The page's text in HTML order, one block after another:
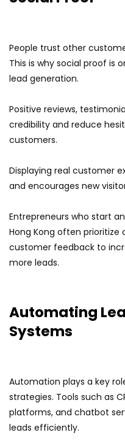
People trust other
This is why social proof is
lead generation.
Positive reviews,
credibility and reduce
customers.
Displaying real customer
and encourages new
Entrepreneurs who start
Hong Kong often prioritize
customer feedback to
more leads.
Automating
Systems
Automation plays a key
strategies. Tools such as
platforms, and chatbot
leads efficiently.